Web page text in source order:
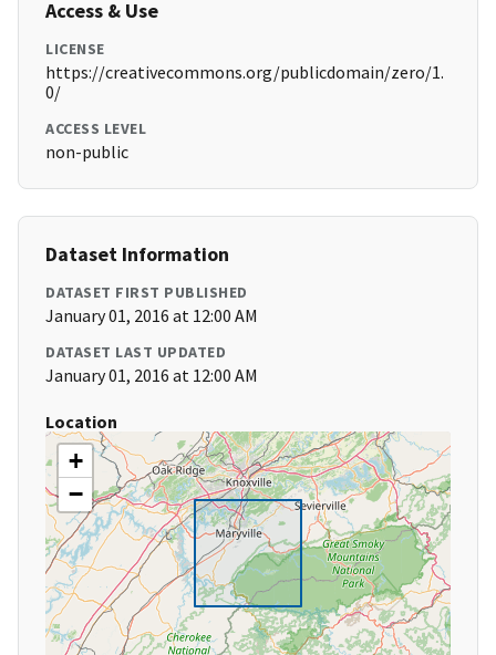
Access & Use
LICENSE
https://creativecommons.org/publicdomain/zero/1.
0/
ACCESS LEVEL
non-public
Dataset Information
DATASET FIRST PUBLISHED
January 01, 2016 at 12:00 AM
DATASET LAST UPDATED
January 01, 2016 at 12:00 AM
Location
+
−